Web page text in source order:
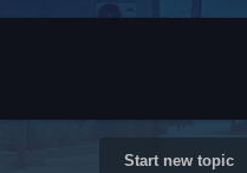
Start new topic